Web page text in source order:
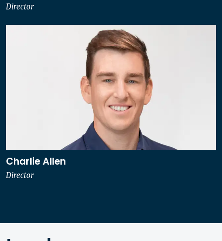
Director
Charlie Allen
Director